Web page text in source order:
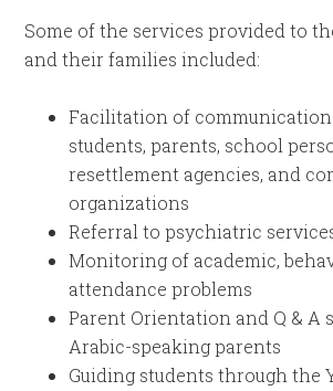
Some of the services provided to
and their families included:
Facilitation of communication
students, parents, school
resettlement agencies, and
organizations
Referral to psychiatric
Monitoring of academic,
attendance problems
Parent Orientation and Q & A
Arabic-speaking parents
Guiding students through the